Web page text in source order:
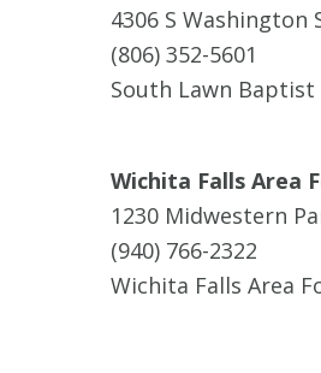
4306 S Washington
(806) 352-5601
South Lawn
Wichita Falls Area
1230 Midwestern
(940) 766-2322
Wichita Falls Area